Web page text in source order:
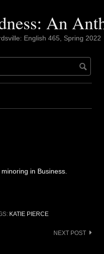
An
English 465, Spring 2022
in Business.
KATIE PIERCE
NEXT POST